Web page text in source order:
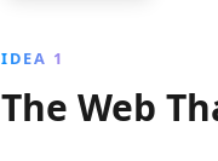
IDEA 1
The Web